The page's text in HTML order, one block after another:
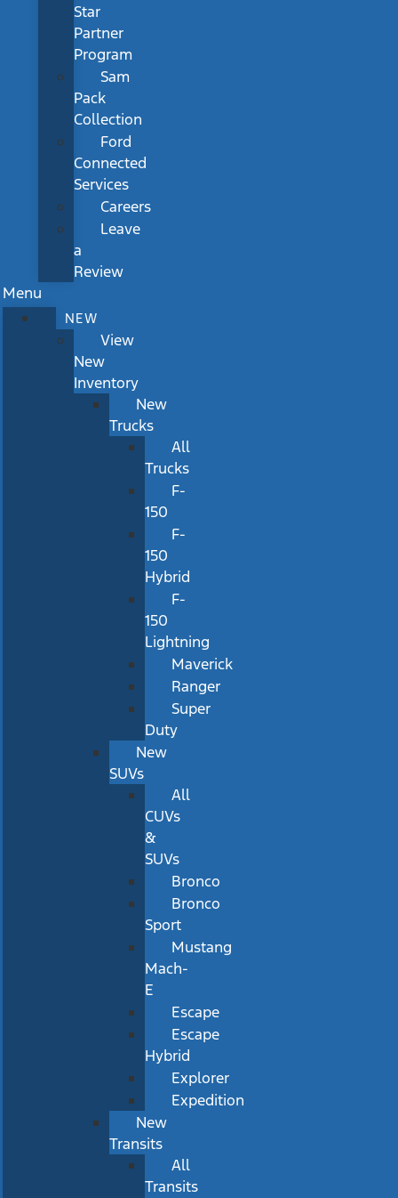
Star
Partner
Program
Sam
Pack
Collection
Ford
Connected
Services
Careers
Leave
a
Review
Menu
NEW
View
New
Inventory
New
Trucks
All
Trucks
F-
150
F-
150
Hybrid
F-
150
Lightning
Maverick
Ranger
Super
Duty
New
SUVs
All
CUVs
&
SUVs
Bronco
Bronco
Sport
Mustang
Mach-
E
Escape
Escape
Hybrid
Explorer
Expedition
New
Transits
All
Transits